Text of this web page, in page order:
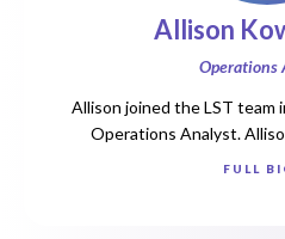
Allison
Operations
Allison joined the LST team
Operations Analyst.
FULL